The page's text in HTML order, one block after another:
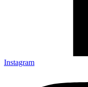
Instagram